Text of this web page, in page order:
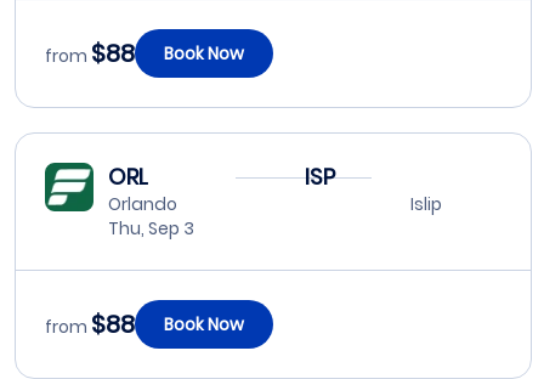
from $88 Book Now
ORL
Orlando
Thu, Sep 3
ISP
Islip
from $88 Book Now